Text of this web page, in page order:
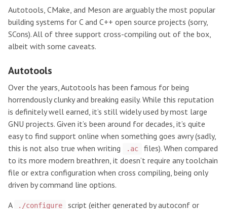
Autotools, CMake, and Meson are arguably the most popular
building systems for C and C++ open source projects (sorry,
SCons). All of three support cross-compiling out of the box,
albeit with some caveats.
Autotools
Over the years, Autotools has been famous for being
horrendously clunky and breaking easily. While this reputation
is definitely well earned, it’s still widely used by most large
GNU projects. Given it’s been around for decades, it’s quite
easy to find support online when something goes awry (sadly,
this is not also true when writing
.ac
files). When compared
to its more modern breathren, it doesn’t require any toolchain
file or extra configuration when cross compiling, being only
driven by command line options.
A
./configure
script (either generated by autoconf or